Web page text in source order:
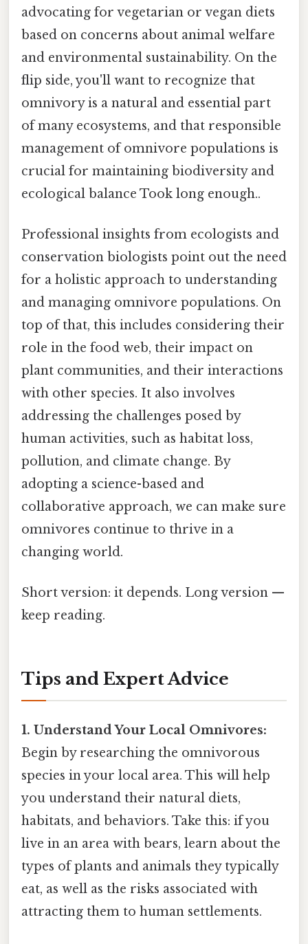
advocating for vegetarian or vegan diets
based on concerns about animal welfare
and environmental sustainability. On the
flip side, you'll want to recognize that
omnivory is a natural and essential part
of many ecosystems, and that responsible
management of omnivore populations is
crucial for maintaining biodiversity and
ecological balance Took long enough..
Professional insights from ecologists and
conservation biologists point out the need
for a holistic approach to understanding
and managing omnivore populations. On
top of that, this includes considering their
role in the food web, their impact on
plant communities, and their interactions
with other species. It also involves
addressing the challenges posed by
human activities, such as habitat loss,
pollution, and climate change. By
adopting a science-based and
collaborative approach, we can make sure
omnivores continue to thrive in a
changing world.
Short version: it depends. Long version —
keep reading.
Tips and Expert Advice
1. Understand Your Local Omnivores:
Begin by researching the omnivorous
species in your local area. This will help
you understand their natural diets,
habitats, and behaviors. Take this: if you
live in an area with bears, learn about the
types of plants and animals they typically
eat, as well as the risks associated with
attracting them to human settlements.